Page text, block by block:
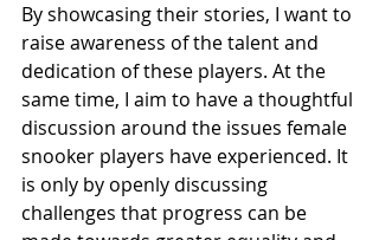
By showcasing their stories, I want to
raise awareness of the talent and
dedication of these players. At the
same time, I aim to have a thoughtful
discussion around the issues female
snooker players have experienced. It
is only by openly discussing
challenges that progress can be